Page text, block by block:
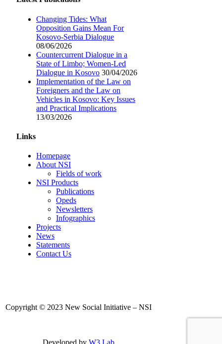
Changing Tides: What
Opposition Gains Mean For
Kosovo-Serbia Dialogue
08/06/2026
Countercurrent Dialogue in a
State of Limbo; Women-Led
Dialogue in Kosovo 30/04/2026
Implementation of the Law on
Foreigners and the Law on
Vehicles in Kosovo: Key Issues
and Practical Implications
13/03/2026
Links
Homepage
About NSI
Fields of work
NSI Products
Publications
Opeds
Newsletters
Infographics
Projects
News
Statements
Contact Us
Copyright © 2023 New Social Initiative – NSI